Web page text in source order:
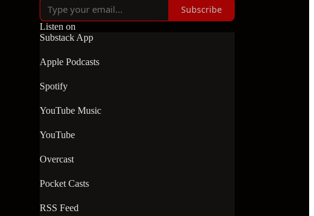
Subscribe
Listen on
Substack App
Apple Podcasts
Spotify
YouTube Music
YouTube
Overcast
Pocket Casts
RSS Feed